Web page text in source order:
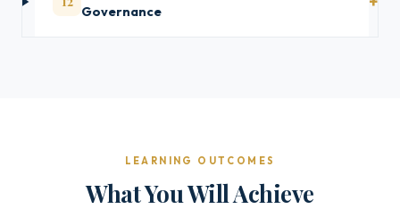
Governance
LEARNING OUTCOMES
What You Will Achieve